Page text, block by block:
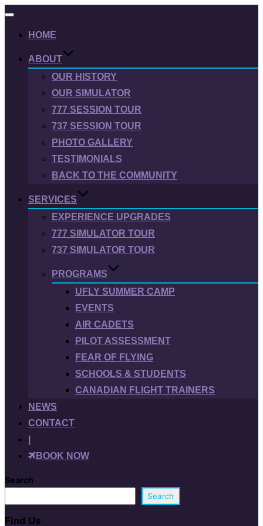
Toggle
HOME
ABOUT
OUR HISTORY
OUR SIMULATOR
777 SESSION TOUR
737 SESSION TOUR
PHOTO GALLERY
TESTIMONIALS
BACK TO THE COMMUNITY
SERVICES
EXPERIENCE UPGRADES
777 SIMULATOR TOUR
737 SIMULATOR TOUR
PROGRAMS
UFLY SUMMER CAMP
EVENTS
AIR CADETS
PILOT ASSESSMENT
FEAR OF FLYING
SCHOOLS & STUDENTS
CANADIAN FLIGHT TRAINERS
NEWS
CONTACT
BOOK NOW
Search
Search
Find Us